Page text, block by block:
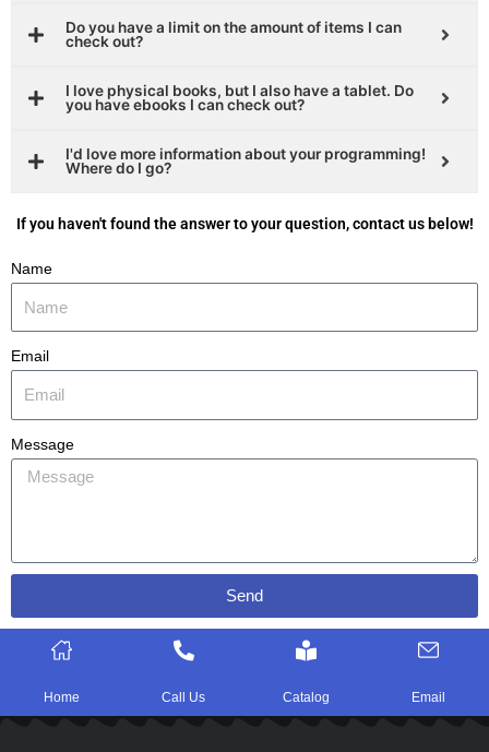
Do you have a limit on the amount of items I can
check out?
I love physical books, but I also have a tablet. Do
you have ebooks I can check out?
I'd love more information about your programming!
Where do I go?
If you haven't found the answer to your question, contact us below!
Name
Email
Message
Send
Home Call Us Catalog Email